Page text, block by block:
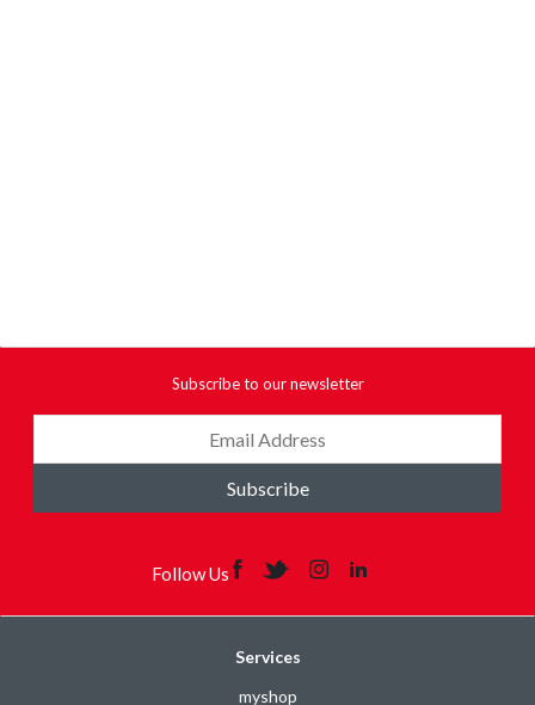
Subscribe to our newsletter
Subscribe
Follow Us
Services
myshop